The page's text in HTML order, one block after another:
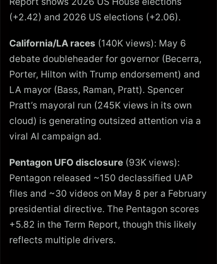
(+2.42) and 2026 US elections (+2.06).
California/LA races (140K views): May 6
debate doubleheader for governor (Becerra,
Porter, Hilton with Trump endorsement) and
LA mayor (Bass, Raman, Pratt). Spencer
Pratt’s mayoral run (245K views in its own
cloud) is generating outsized attention via a
viral AI campaign ad.
Pentagon UFO disclosure (93K views):
Pentagon released ~150 declassified UAP
files and ~30 videos on May 8 per a February
presidential directive. The Pentagon scores
+5.82 in the Term Report, though this likely
reflects multiple drivers.